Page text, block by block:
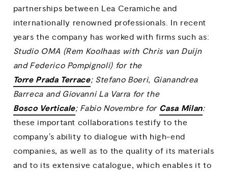
partnerships between Lea Ceramiche and
internationally renowned professionals. In recent
years the company has worked with firms such as:
Studio OMA (Rem Koolhaas with Chris van Duijn
and Federico Pompignoli) for the
Torre Prada Terrace; Stefano Boeri, Gianandrea
Barreca and Giovanni La Varra for the
Bosco Verticale; Fabio Novembre for Casa Milan:
these important collaborations testify to the
company’s ability to dialogue with high-end
companies, as well as to the quality of its materials
and to its extensive catalogue, which enables it to